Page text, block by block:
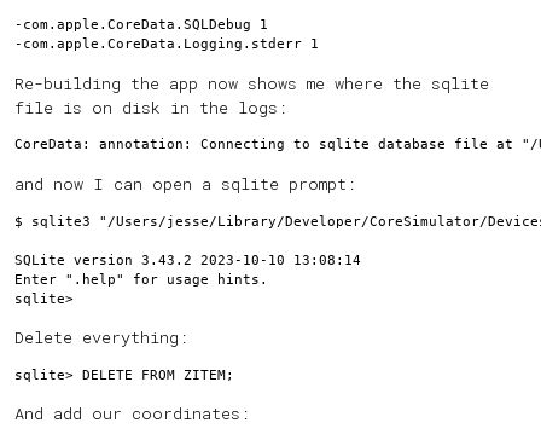
-com.apple.CoreData.SQLDebug 1
Re-building the app now shows me where the sqlite
file is on disk in the logs:
and now I can open a sqlite prompt:
$ sqlite3 "/Users/jesse/Library/Developer/CoreSimulator/Devices/
SQLite version 3.43.2 2023-10-10 13:08:14
Enter ".help" for usage hints.
Delete everything:
And add our coordinates: